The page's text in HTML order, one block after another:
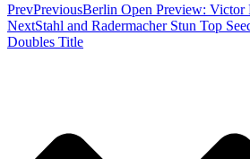
PrevPreviousBerlin Open Preview: Victor
NextStahl and Radermacher Stun Top
Doubles Title